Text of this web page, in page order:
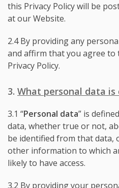
this Privacy Policy will be
at our Website.
2.4 By providing any
and affirm that you agree
Privacy Policy.
3. What personal data is
3.1 “Personal data” is
data, whether true or not,
be identified from that data,
other information to which
likely to have access.
3.2 By providing your